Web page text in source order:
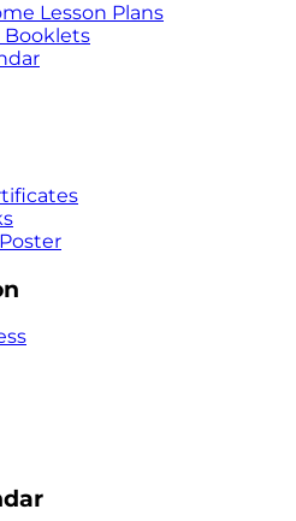
Lesson Plans
Booklets